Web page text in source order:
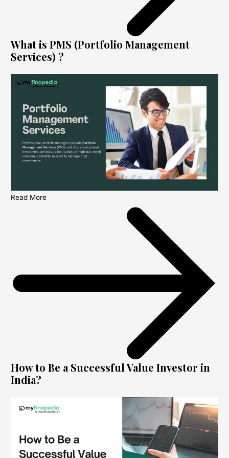
What is PMS (Portfolio Management
Services) ?
Read More
How to Be a Successful Value Investor in
India?